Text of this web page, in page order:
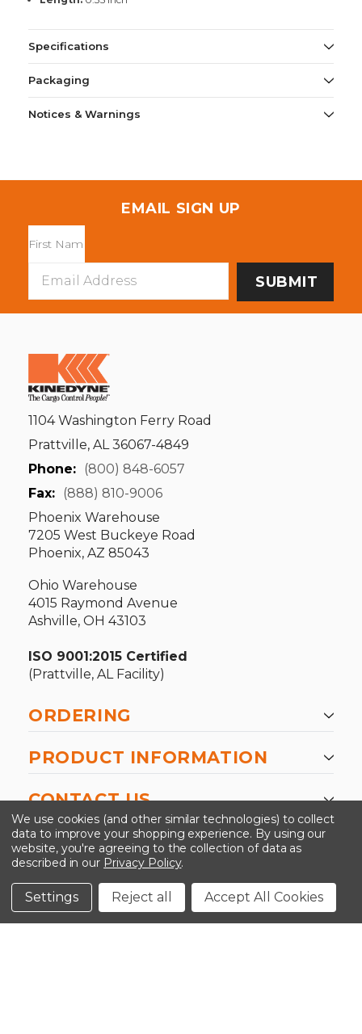
Specifications
Packaging
Notices & Warnings
EMAIL SIGN UP
Address
1104 Washington Ferry Road
Prattville, AL 36067-4849
Phone: (800) 848-6057
Fax: (888) 810-9006
Phoenix Warehouse
7205 West Buckeye Road
Phoenix, AZ 85043
Ohio Warehouse
4015 Raymond Avenue
Ashville, OH 43103
ISO 9001:2015 Certified
(Prattville, AL Facility)
ORDERING
PRODUCT INFORMATION
CONTACT US
©2026 Kinedyne LLC |Privacy Policy
Conditions
We use cookies (and other similar technologies) to collect
data to improve your shopping experience. By using our
website, you're agreeing to the collection of data as
described in our Privacy Policy.
Settings Reject all Accept All Cookies